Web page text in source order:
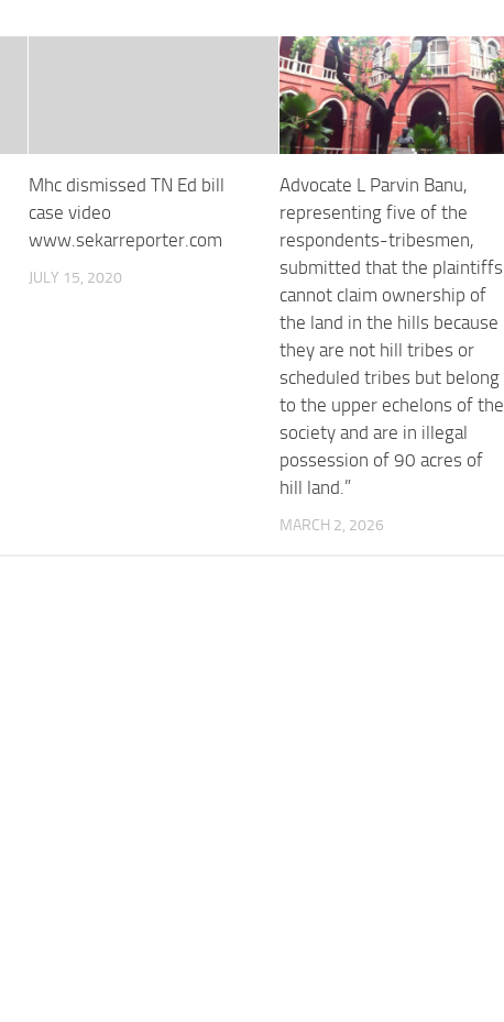
Mhc dismissed TN Ed bill
case video
www.sekarreporter.com
JULY 15, 2020
Advocate L Parvin Banu,
representing five of the
respondents-tribesmen,
submitted that the plaintiffs
cannot claim ownership of
the land in the hills because
they are not hill tribes or
scheduled tribes but belong
to the upper echelons of the
society and are in illegal
possession of 90 acres of
hill land.”
MARCH 2, 2026